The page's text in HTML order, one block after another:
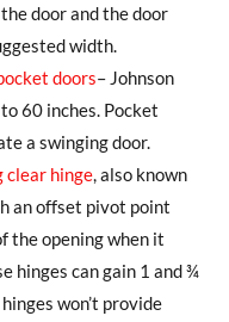
door and the door
width.
doors– Johnson
60 inches. Pocket
a swinging door.
clear hinge, also known
an offset pivot point
the opening when it
hinges can gain 1 and ¾
won’t provide